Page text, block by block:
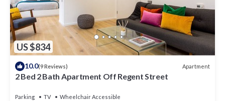
US $834
10.0(9 Reviews) Apartment
2 Bed 2 Bath Apartment Off Regent Street
Parking TV
Wheelchair Accessible